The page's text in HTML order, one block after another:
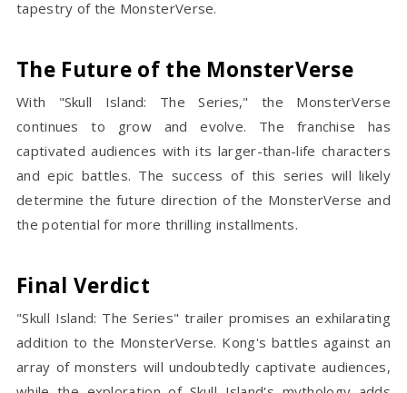
tapestry of the MonsterVerse.
The Future of the MonsterVerse
With "Skull Island: The Series," the MonsterVerse
continues to grow and evolve. The franchise has
captivated audiences with its larger-than-life characters
and epic battles. The success of this series will likely
determine the future direction of the MonsterVerse and
the potential for more thrilling installments.
Final Verdict
"Skull Island: The Series" trailer promises an exhilarating
addition to the MonsterVerse. Kong's battles against an
array of monsters will undoubtedly captivate audiences,